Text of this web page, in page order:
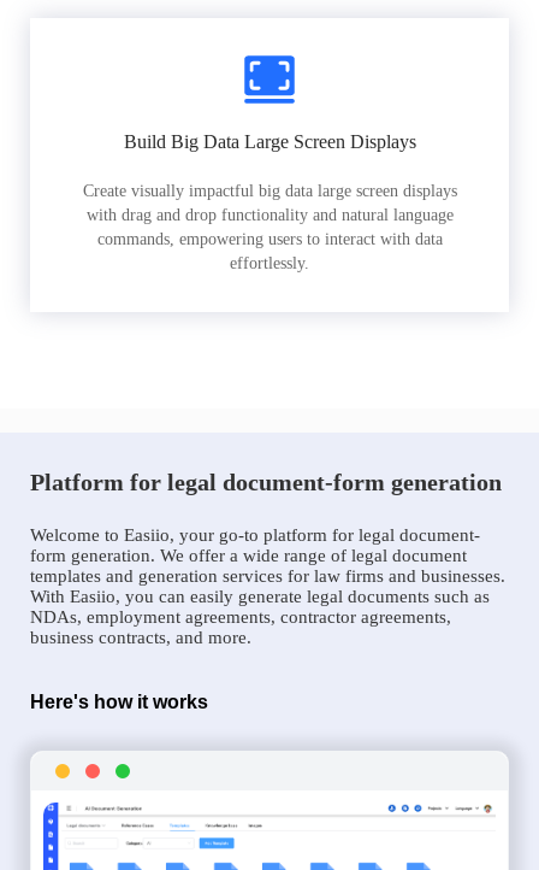
Build Big Data Large Screen Displays
Create visually impactful big data large screen displays
with drag and drop functionality and natural language
commands, empowering users to interact with data
effortlessly.
Platform for legal document-form generation
Welcome to Easiio, your go-to platform for legal document-
form generation. We offer a wide range of legal document
templates and generation services for law firms and businesses.
With Easiio, you can easily generate legal documents such as
NDAs, employment agreements, contractor agreements,
business contracts, and more.
Here's how it works